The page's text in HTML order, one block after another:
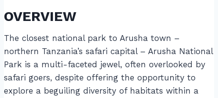
OVERVIEW
The closest national park to Arusha town –
northern Tanzania’s safari capital – Arusha National
Park is a multi-faceted jewel, often overlooked by
safari goers, despite offering the opportunity to
explore a beguiling diversity of habitats within a